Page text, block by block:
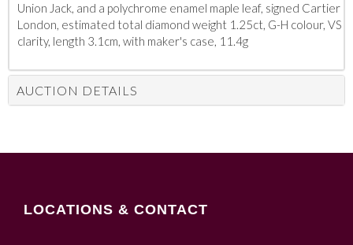
Union Jack, and a polychrome enamel maple leaf, signed Cartier
London, estimated total diamond weight 1.25ct, G-H colour, VS
clarity, length 3.1cm, with maker's case, 11.4g
AUCTION DETAILS
LOCATIONS & CONTACT